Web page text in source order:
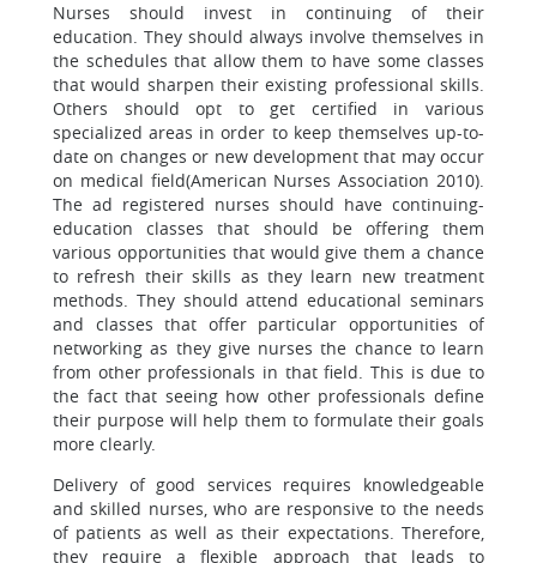
Nurses should invest in continuing of their
education. They should always involve themselves in
the schedules that allow them to have some classes
that would sharpen their existing professional skills.
Others should opt to get certified in various
specialized areas in order to keep themselves up-to-
date on changes or new development that may occur
on medical field(American Nurses Association 2010).
The ad registered nurses should have continuing-
education classes that should be offering them
various opportunities that would give them a chance
to refresh their skills as they learn new treatment
methods. They should attend educational seminars
and classes that offer particular opportunities of
networking as they give nurses the chance to learn
from other professionals in that field. This is due to
the fact that seeing how other professionals define
their purpose will help them to formulate their goals
more clearly.
Delivery of good services requires knowledgeable
and skilled nurses, who are responsive to the needs
of patients as well as their expectations. Therefore,
they require a flexible approach that leads to